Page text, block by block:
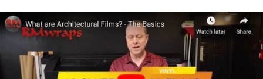
Removability Not Removable
Surface Finish Matte